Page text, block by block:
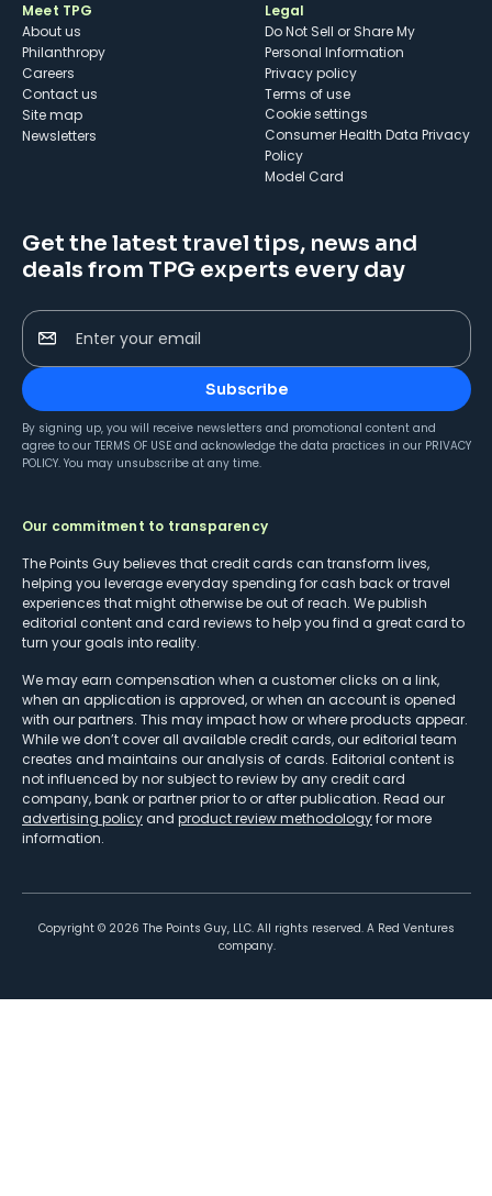
Meet TPG
About us
Philanthropy
Careers
Contact us
Site map
Newsletters
Legal
Do Not Sell or Share My
Personal Information
Privacy policy
Terms of use
cookie settings
Consumer Health Data Privacy
Policy
Model Card
Get the latest travel tips, news and
deals from TPG experts every day
Enter your email
Subscribe
By signing up, you will receive newsletters and promotional content and
agree to our TERMS OF USE and acknowledge the data practices in our PRIVACY
POLICY. You may unsubscribe at any time.
Our commitment to transparency
The Points Guy believes that credit cards can transform lives,
helping you leverage everyday spending for cash back or travel
experiences that might otherwise be out of reach. We publish
editorial content and card reviews to help you find a great card to
turn your goals into reality.
We may earn compensation when a customer clicks on a link,
when an application is approved, or when an account is opened
with our partners. This may impact how or where products appear.
While we don’t cover all available credit cards, our editorial team
creates and maintains our analysis of cards. Editorial content is
not influenced by nor subject to review by any credit card
company, bank or partner prior to or after publication. Read our
advertising policy and product review methodologyfor more
information.
Copyright © 2026 The Points Guy, LLC. All rights reserved. A Red Ventures
company.